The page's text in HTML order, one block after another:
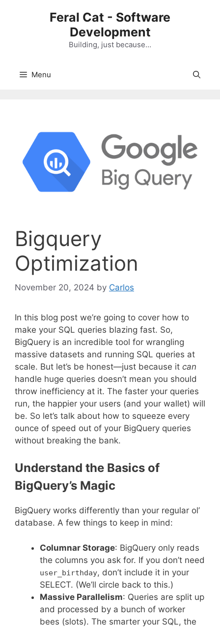
Feral Cat - Software
Development
Building, just because…
Menu
Bigquery
Optimization
November 20, 2024 by Carlos
In this blog post we’re going to cover how to
make your SQL queries blazing fast. So,
BigQuery is an incredible tool for wrangling
massive datasets and running SQL queries at
scale. But let’s be honest—just because it can
handle huge queries doesn’t mean you should
throw inefficiency at it. The faster your queries
run, the happier your users (and your wallet) will
be. So let’s talk about how to squeeze every
ounce of speed out of your BigQuery queries
without breaking the bank.
Understand the Basics of
BigQuery’s Magic
BigQuery works differently than your regular ol’
database. A few things to keep in mind:
Columnar Storage: BigQuery only reads
the columns you ask for. If you don’t need
user_birthday, don’t include it in your
SELECT. (We’ll circle back to this.)
Massive Parallelism: Queries are split up
and processed by a bunch of worker
bees (slots). The smarter your SQL, the